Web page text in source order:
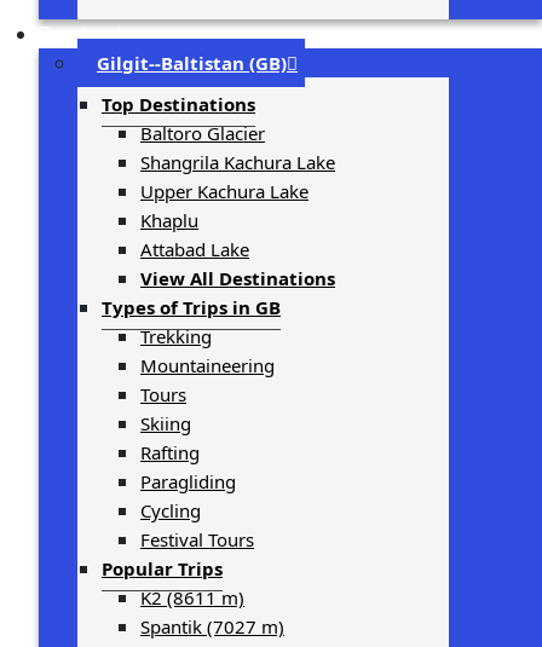
Destinations
Gilgit-­‐Baltistan (GB)
Top Destinations
Baltoro Glacier
Shangrila Kachura Lake
Upper Kachura Lake
Khaplu
Attabad Lake
View All Destinations
Types of Trips in GB
Trekking
Mountaineering
Tours
Skiing
Rafting
Paragliding
Cycling
Festival Tours
Popular Trips
K2 (8611 m)
Spantik (7027 m)